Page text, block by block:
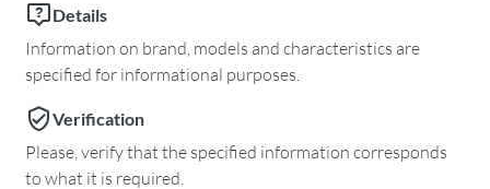
Details
Information on brand, models and characteristics are
specified for informational purposes.
Verification
Please, verify that the specified information corresponds
to what it is required.